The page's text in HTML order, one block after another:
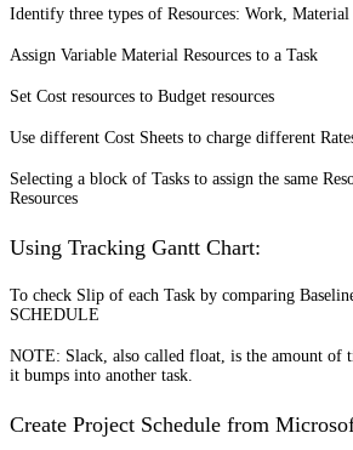
Identify three types of Resources: Work, Material
Assign Variable Material Resources to a Task
Set Cost resources to Budget resources
Use different Cost Sheets to charge different
Selecting a block of Tasks to assign the same
Resources
Using Tracking Gantt Chart:
To check Slip of each Task by comparing
SCHEDULE
NOTE: Slack, also called float, is the amount of
it bumps into another task.
Create Project Schedule from